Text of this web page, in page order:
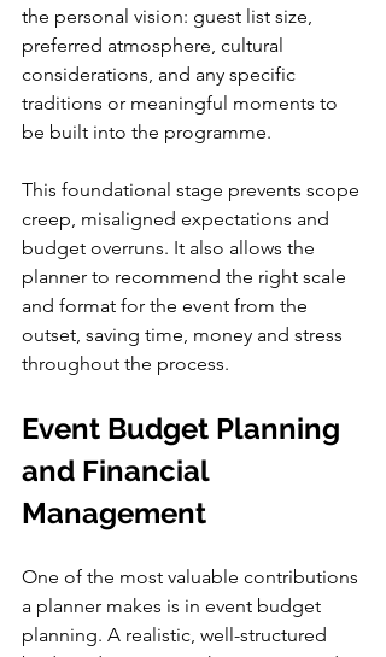
the personal vision: guest list size,
preferred atmosphere, cultural
considerations, and any specific
traditions or meaningful moments to
be built into the programme.
This foundational stage prevents scope
creep, misaligned expectations and
budget overruns. It also allows the
planner to recommend the right scale
and format for the event from the
outset, saving time, money and stress
throughout the process.
Event Budget Planning
and Financial
Management
One of the most valuable contributions
a planner makes is in event budget
planning. A realistic, well-structured